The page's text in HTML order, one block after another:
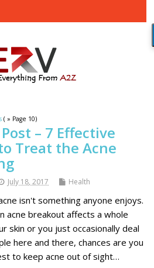
( » Page 10)
– 7 Effective
Treat the Acne
July 18, 2017 Health
isn't something anyone enjoys.
acne breakout affects a whole
skin or you just occasionally deal
here and there, chances are you
to keep acne out of sight…